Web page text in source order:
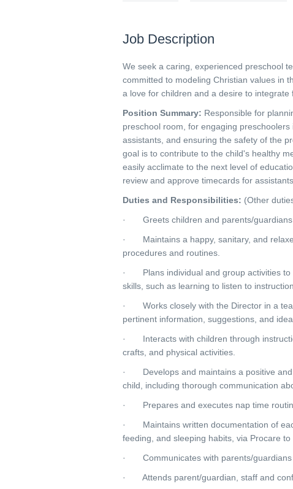
Job Description
We seek a caring, experienced preschool
committed to modeling Christian values in
a love for children and a desire to
Position Summary: Responsible for
preschool room, for engaging
assistants, and ensuring the safety of the
goal is to contribute to the child's healthy
easily acclimate to the next level of
review and approve timecards for assistants.
Duties and Responsibilities: (Other
· Greets children and parents/guardians
· Maintains a happy, sanitary, and
procedures and routines.
· Plans individual and group activities to
skills, such as learning to listen to
· Works closely with the Director in a
pertinent information, suggestions, and
· Interacts with children through
crafts, and physical activities.
· Develops and maintains a positive and
child, including thorough communication
· Prepares and executes nap time
· Maintains written documentation of
feeding, and sleeping habits, via Procare to
· Communicates with parents/guardians
· Attends parent/guardian, staff and